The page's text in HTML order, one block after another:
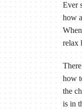
Ever
how
relax
how
the
is in